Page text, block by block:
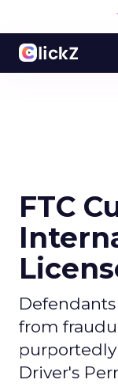
FTC
from
Driver's